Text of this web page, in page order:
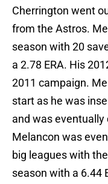
Cherrington went
from the Astros.
season with 20
a 2.78 ERA. His
2011 campaign.
start as he was
and was
Melancon was
big leagues with
season with a 6.44